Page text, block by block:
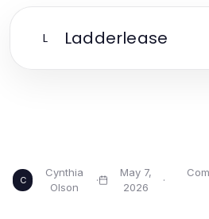
L Ladderlease
C
Cynthia
Olson
·
May 7,
2026
·